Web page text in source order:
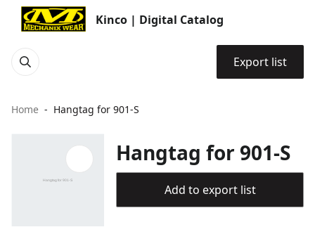
Kinco | Digital Catalog
Export list
Home Hangtag for 901-S
Hangtag for 901-S
Add to export list